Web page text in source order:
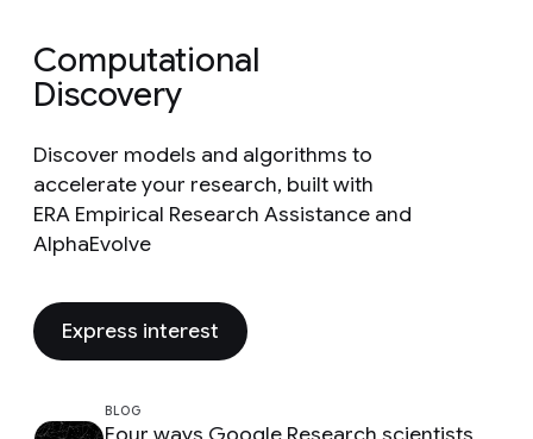
Computational
Discovery
Discover models and algorithms to
accelerate your research, built with
ERA Empirical Research Assistance and
AlphaEvolve
Express interest
BLOG